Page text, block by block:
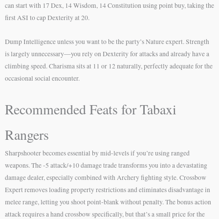
can start with 17 Dex, 14 Wisdom, 14 Constitution using point buy, taking the
first ASI to cap Dexterity at 20.
Dump Intelligence unless you want to be the party’s Nature expert. Strength
is largely unnecessary—you rely on Dexterity for attacks and already have a
climbing speed. Charisma sits at 11 or 12 naturally, perfectly adequate for the
occasional social encounter.
Recommended Feats for Tabaxi
Rangers
Sharpshooter becomes essential by mid-levels if you’re using ranged
weapons. The -5 attack/+10 damage trade transforms you into a devastating
damage dealer, especially combined with Archery fighting style. Crossbow
Expert removes loading property restrictions and eliminates disadvantage in
melee range, letting you shoot point-blank without penalty. The bonus action
attack requires a hand crossbow specifically, but that’s a small price for the